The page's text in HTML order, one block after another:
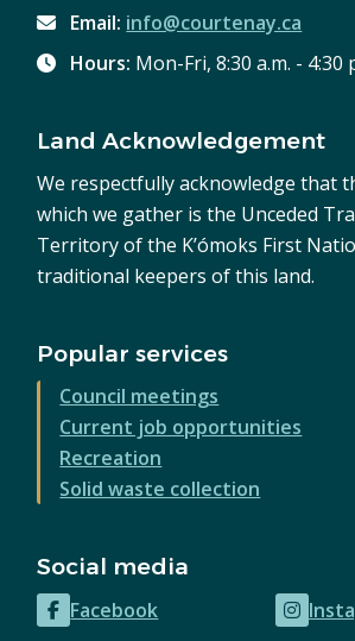
Email: info@courtenay.ca
Hours: Mon-Fri, 8:30 a.m. - 4:30
Land Acknowledgement
We respectfully acknowledge that
which we gather is the Unceded
Territory of the K’ómoks First
traditional keepers of this land.
Popular services
Council meetings
Current job opportunities
Recreation
Solid waste collection
Social media
Facebook
(opens (opens